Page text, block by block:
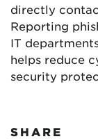
directly
Reporting
IT
helps reduce
security
SHARE